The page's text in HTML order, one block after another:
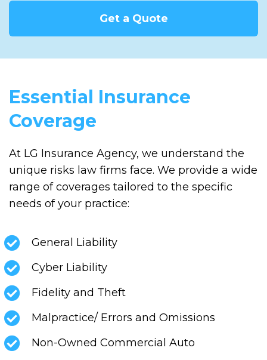
Get a Quote
Essential Insurance
Coverage
At LG Insurance Agency, we understand the
unique risks law firms face. We provide a wide
range of coverages tailored to the specific
needs of your practice:
General Liability
Cyber Liability
Fidelity and Theft
Malpractice/ Errors and Omissions
Non-Owned Commercial Auto